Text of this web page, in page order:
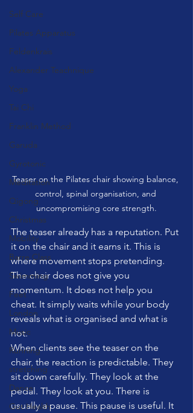
Self Care
Pilates Apparatus
Feldenkrais
Alexander Teachnique
Yoga
Tai Chi
Franklin Method
Garuda
Gyrotonic
Meditation
Qigong
Christmas
Mobility
Barre Class
Swimming
Feet
London
Music
Running
stretching
Dance
Gut Health
Teaser on the Pilates chair showing balance,
control, spinal organisation, and
uncompromising core strength.
The teaser already has a reputation. Put
it on the chair and it earns it. This is
where movement stops pretending.
The chair does not give you
momentum. It does not help you
cheat. It simply waits while your body
reveals what is organised and what is
not.
When clients see the teaser on the
chair, the reaction is predictable. They
sit down carefully. They look at the
pedal. They look at you. There is
usually a pause. This pause is useful. It